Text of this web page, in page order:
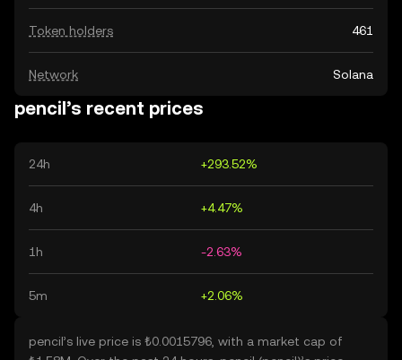
Token holders 461
Network Solana
pencil’s recent prices
24h +293.52%
4h +4.47%
1h -2.63%
5m +2.06%
pencil’s live price is ₺0.0015796, with a market cap of